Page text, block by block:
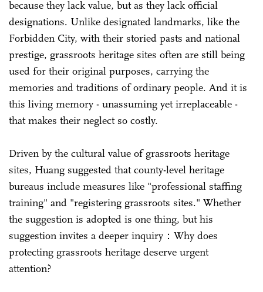
because they lack value, but as they lack official
designations. Unlike designated landmarks, like the
Forbidden City, with their storied pasts and national
prestige, grassroots heritage sites often are still being
used for their original purposes, carrying the
memories and traditions of ordinary people. And it is
this living memory - unassuming yet irreplaceable -
that makes their neglect so costly.
Driven by the cultural value of grassroots heritage
sites, Huang suggested that county-level heritage
bureaus include measures like "professional staffing
training" and "registering grassroots sites." Whether
the suggestion is adopted is one thing, but his
suggestion invites a deeper inquiry：Why does
protecting grassroots heritage deserve urgent
attention?